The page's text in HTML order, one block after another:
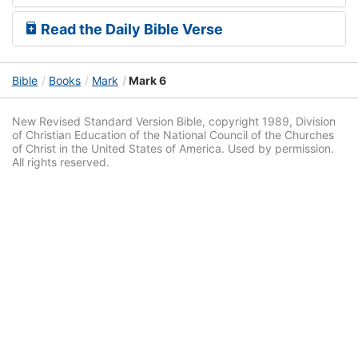
Read the Daily Bible Verse
Bible Books Mark Mark 6
New Revised Standard Version Bible, copyright 1989, Division
of Christian Education of the National Council of the Churches
of Christ in the United States of America. Used by permission.
All rights reserved.